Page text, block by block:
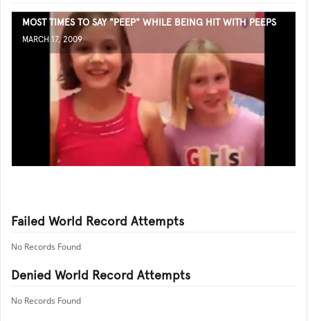
MOST TIMES TO SAY "PEEP" WHILE BEING HIT WITH PEEPS
MARCH 17, 2009
Failed World Record Attempts
No Records Found
Denied World Record Attempts
No Records Found